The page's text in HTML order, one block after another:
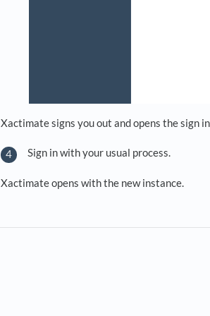
Xactimate signs you out and opens the sign
Sign in with your usual process.
Xactimate opens with the new instance.